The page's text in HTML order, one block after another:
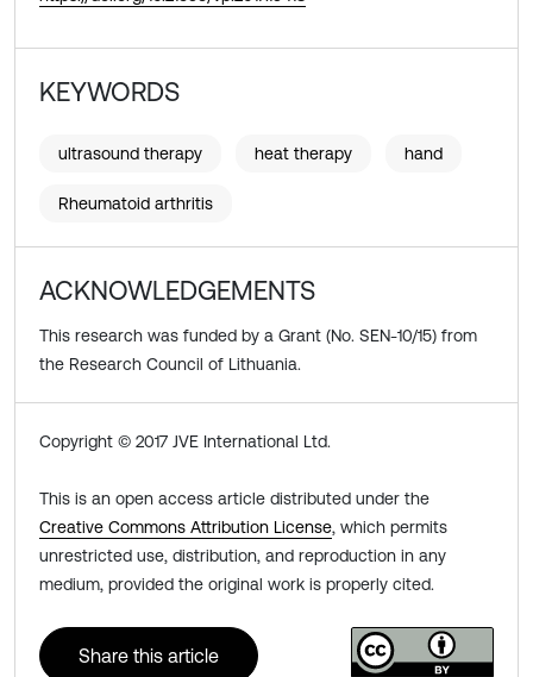
KEYWORDS
ultrasound therapy heat therapy hand
Rheumatoid arthritis
ACKNOWLEDGEMENTS
This research was funded by a Grant (No. SEN-10/15) from
the Research Council of Lithuania.
Copyright © 2017 JVE International Ltd.
This is an open access article distributed under the
Creative Commons Attribution License, which permits
unrestricted use, distribution, and reproduction in any
medium, provided the original work is properly cited.
Share this article